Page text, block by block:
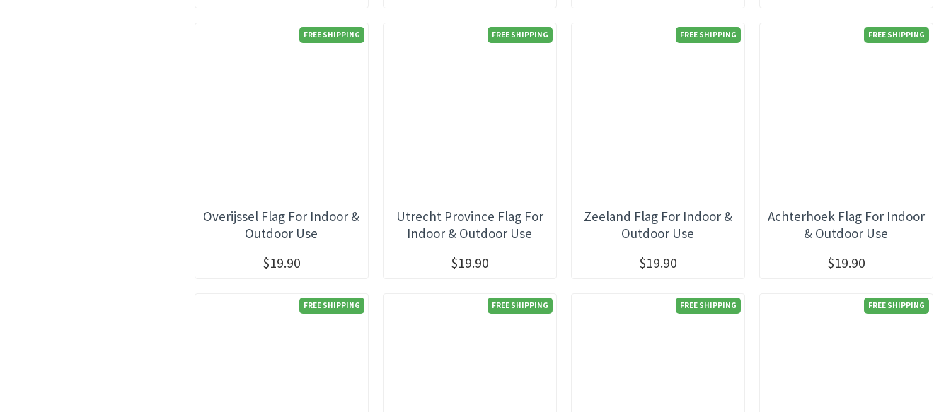
FREE SHIPPING
Overijssel Flag For Indoor &
Outdoor Use
$19.90
FREE SHIPPING
Utrecht Province Flag For
Indoor & Outdoor Use
$19.90
FREE SHIPPING
Zeeland Flag For Indoor &
Outdoor Use
$19.90
FREE SHIPPING
Achterhoek Flag For Indoor
& Outdoor Use
$19.90
FREE SHIPPING FREE SHIPPING FREE SHIPPING FREE SHIPPING